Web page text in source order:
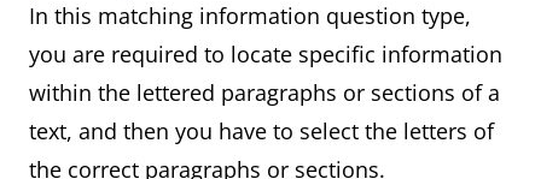
In this matching information question type,
you are required to locate specific information
within the lettered paragraphs or sections of a
text, and then you have to select the letters of
the correct paragraphs or sections.